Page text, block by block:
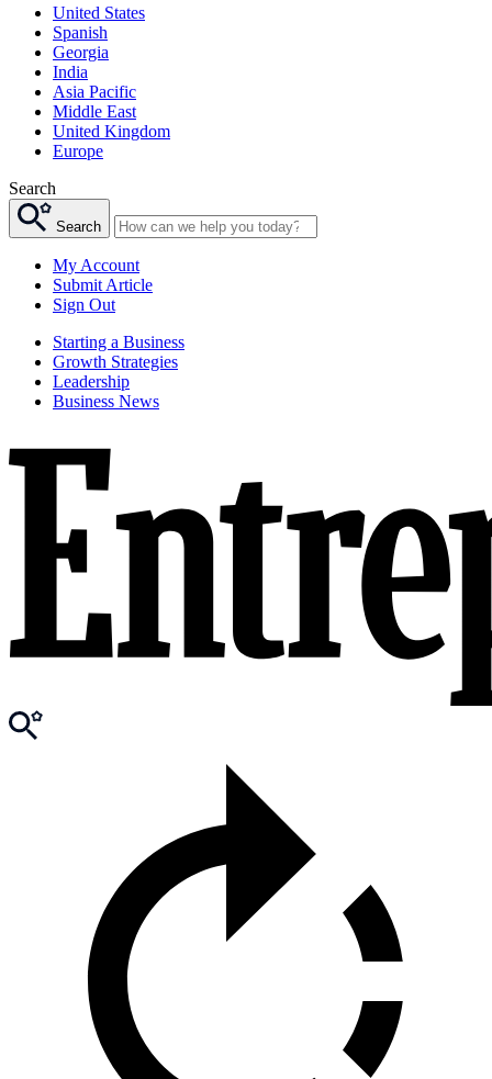
United States
Spanish
Georgia
India
Asia Pacific
Middle East
United Kingdom
Europe
Search
Search
My Account
Submit Article
Sign Out
Starting a Business
Growth Strategies
Leadership
Business News